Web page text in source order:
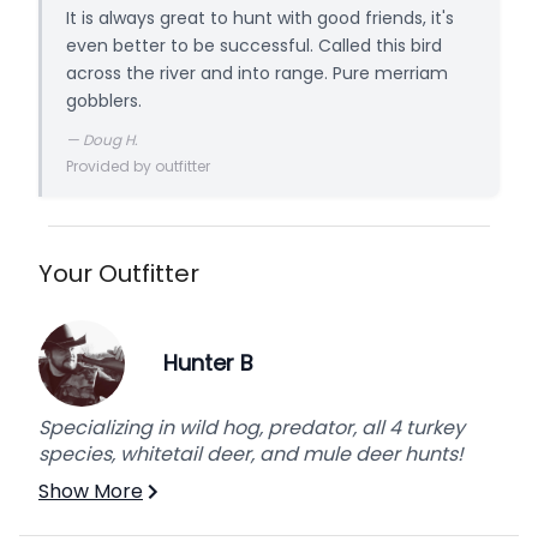
It is always great to hunt with good friends, it's
even better to be successful. Called this bird
across the river and into range. Pure merriam
gobblers.
— Doug H.
Provided by outfitter
Your Outfitter
Hunter B
Specializing in wild hog, predator, all 4 turkey
species, whitetail deer, and mule deer hunts!
Show More